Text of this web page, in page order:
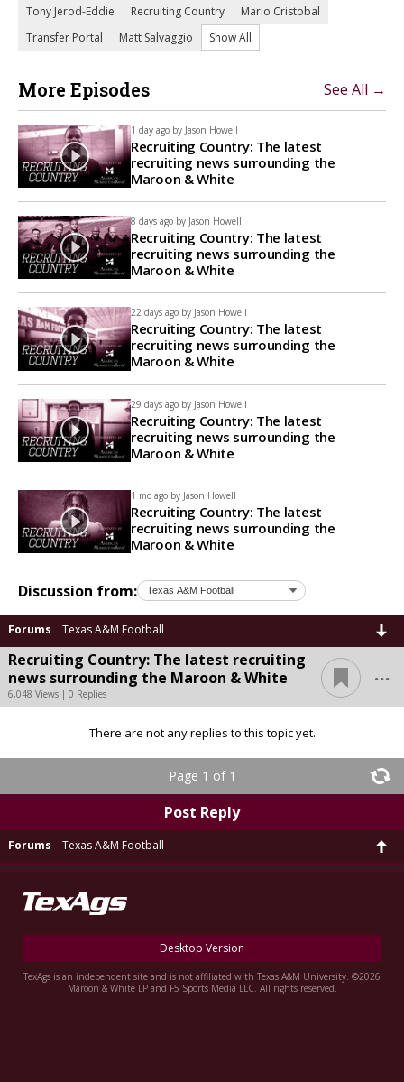
Tony Jerod-Eddie
Recruiting Country
Mario Cristobal
Transfer Portal
Matt Salvaggio Show All
More Episodes See All →
1 day ago by Jason Howell
Recruiting Country: The latest
recruiting news surrounding the
Maroon & White
8 days ago by Jason Howell
Recruiting Country: The latest
recruiting news surrounding the
Maroon & White
22 days ago by Jason Howell
Recruiting Country: The latest
recruiting news surrounding the
Maroon & White
29 days ago by Jason Howell
Recruiting Country: The latest
recruiting news surrounding the
Maroon & White
1 mo ago by Jason Howell
Recruiting Country: The latest
recruiting news surrounding the
Maroon & White
Discussion from:
Forums Texas A&M Football
Recruiting Country: The latest recruiting
news surrounding the Maroon & White
6,048 Views | 0 Replies
...
There are not any replies to this topic yet.
Page 1 of 1
Post Reply
Forums Texas A&M Football
Desktop Version
TexAgs is an independent site and is not affiliated with Texas A&M University. ©2026
Maroon & White LP and F5 Sports Media LLC. All rights reserved.